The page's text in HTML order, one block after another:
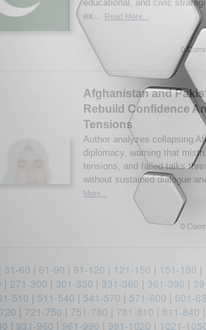
educational, and civic
ex... Read More...
0
Afghanistan and
Rebuild Confidence
Tensions
Author analyzes collapsing
diplomacy, warning that
tensions, and failed talks
without sustained dialogue
More...
0
31-60 | 61-90 | 91-120 | 121-150 | 151-180 |
| 271-300 | 301-330 | 331-360 | 361-390 |
510 | 511-540 | 541-570 | 571-600 | 601-
| 721-750 | 751-780 | 781-810 | 811-840
| 931-960 | 961-990 | 991-1020 | 1021-